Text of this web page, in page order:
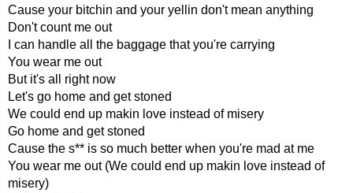
Cause your bitchin and your yellin don't mean anything
Don't count me out
I can handle all the baggage that you're carrying
You wear me out
But it's all right now
Let's go home and get stoned
We could end up makin love instead of misery
Go home and get stoned
Cause the s** is so much better when you're mad at me
You wear me out (We could end up makin love instead of
misery)